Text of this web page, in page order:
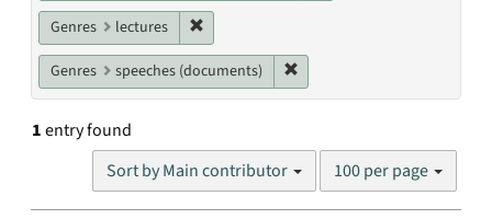
Genres lectures
Genres speeches (documents)
1entry found
Sort by Main contributor
Number
results
100 per page